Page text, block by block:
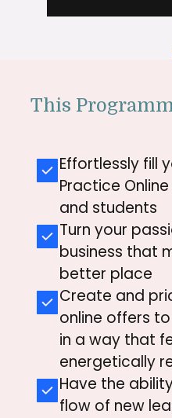
This
Effortlessly fill
Practice
and students
Turn your
business that
better place
Create and
online offers
in a way that
energetically
Have the
flow of new